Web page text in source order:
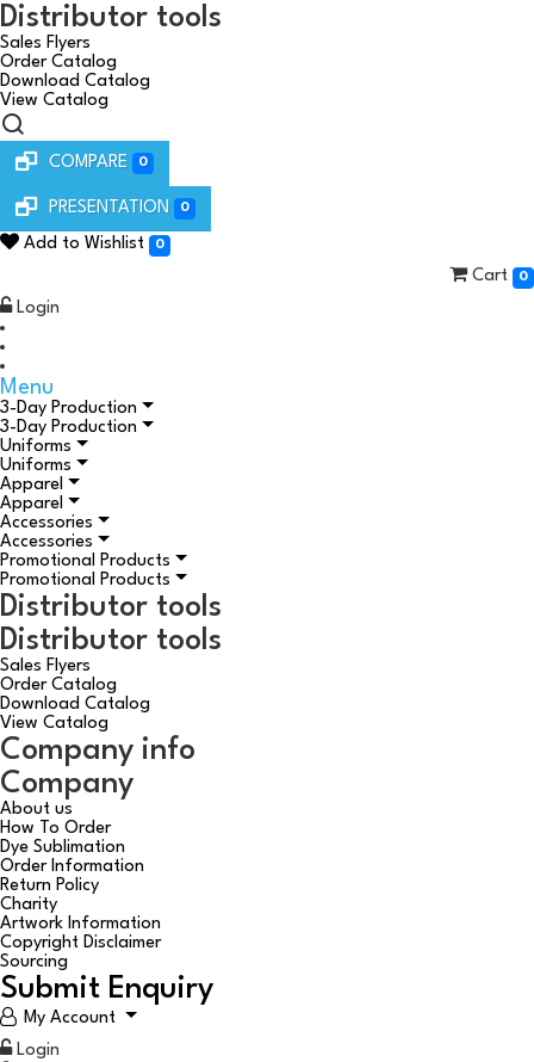
Distributor tools
Sales Flyers
Order Catalog
Download Catalog
View Catalog
COMPARE 0
PRESENTATION 0
Add to Wishlist 0
Cart 0
Login
Menu
3-Day Production
3-Day Production
Uniforms
Uniforms
Apparel
Apparel
Accessories
Accessories
Promotional Products
Promotional Products
Distributor tools
Distributor tools
Sales Flyers
Order Catalog
Download Catalog
View Catalog
Company info
Company
About us
How To Order
Dye Sublimation
Order Information
Return Policy
Charity
Artwork Information
Copyright Disclaimer
Sourcing
Submit Enquiry
My Account
Login